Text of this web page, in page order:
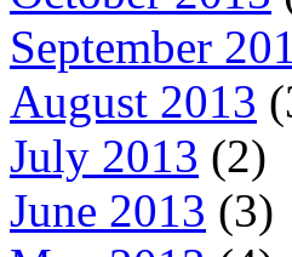
September
August 2013
July 2013 (2)
June 2013 (3)